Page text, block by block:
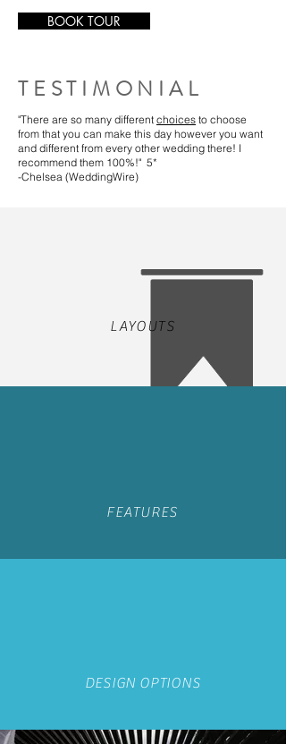
BOOK TOUR
TESTIMONIAL
"There are so many different choices to choose
from that you can make this day however you want
and different from every other wedding there! I
recommend them 100%!" 5*
-Chelsea (WeddingWire)
LAYOUTS
FEATURES
DESIGN OPTIONS